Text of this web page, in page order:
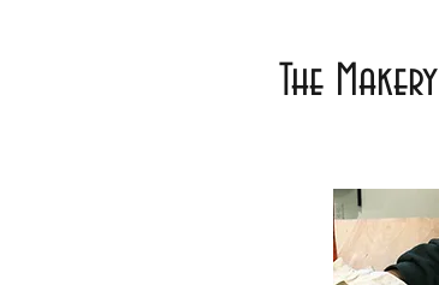
The Makery